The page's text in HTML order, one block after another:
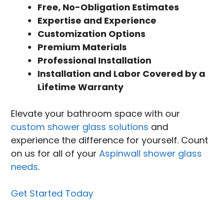
Free, No-Obligation Estimates
Expertise and Experience
Customization Options
Premium Materials
Professional Installation
Installation and Labor Covered by a
Lifetime Warranty
Elevate your bathroom space with our
custom shower glass solutions and
experience the difference for yourself. Count
on us for all of yourAspinwall shower glass
needs.
Get Started Today